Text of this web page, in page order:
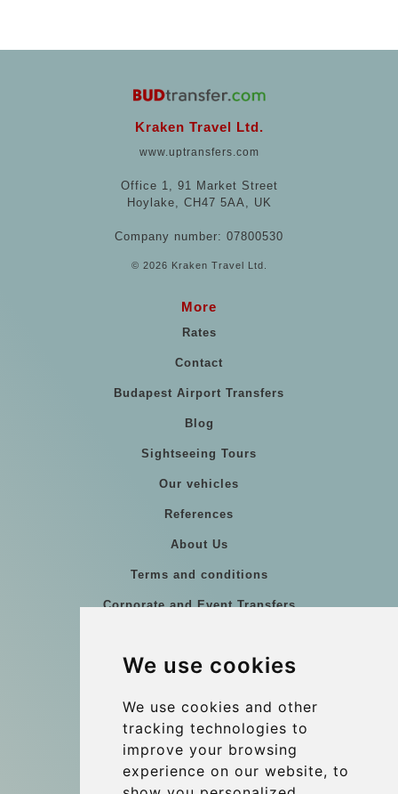
We use cookies
We use cookies and other
tracking technologies to
improve your browsing
experience on our website, to
Kraken Travel Ltd.
www.uptransfers.com
Office 1, 91 Market Street
Hoylake, CH47 5AA, UK
Company number: 07800530
© 2026 Kraken Travel Ltd.
More
Rates
Contact
Budapest Airport Transfers
Blog
Sightseeing Tours
Our vehicles
References
About Us
Terms and conditions
Corporate and Event Transfers
Coach Hire Budapest
Contact
info@budtransfer.com